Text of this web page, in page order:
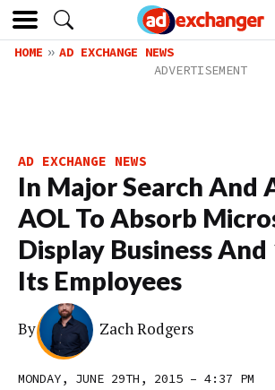
HOME AD EXCHANGE NEWS
AD EXCHANGE NEWS
In Major Search And
AOL To Absorb
Display Business
Its Employees
By Zach Rodgers
MONDAY, JUNE 29TH, 2015 – 4:37 PM